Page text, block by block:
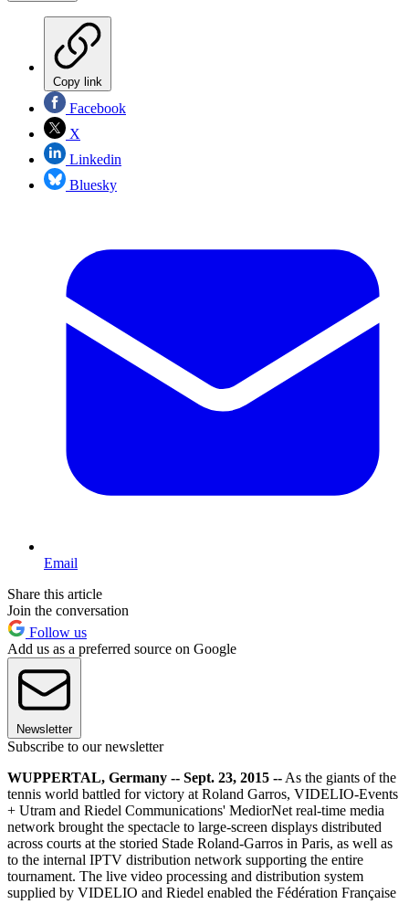
Copy link
Facebook
X
Linkedin
Bluesky
Email
Share this article
Join the conversation
Follow us
Add us as a preferred source on Google
Newsletter
Subscribe to our newsletter
WUPPERTAL, Germany -- Sept. 23, 2015 -- As the giants of the
tennis world battled for victory at Roland Garros, VIDELIO-Events
+ Utram and Riedel Communications' MediorNet real-time media
network brought the spectacle to large-screen displays distributed
across courts at the storied Stade Roland-Garros in Paris, as well as
to the internal IPTV distribution network supporting the entire
tournament. The live video processing and distribution system
supplied by VIDELIO and Riedel enabled the Fédération Française